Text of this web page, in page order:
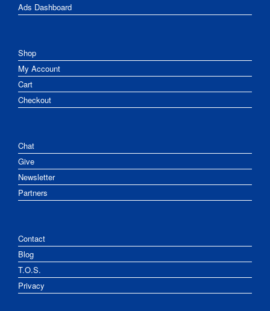
Ads Dashboard
Shop
My Account
Cart
Checkout
Chat
Give
Newsletter
Partners
Contact
Blog
T.O.S.
Privacy